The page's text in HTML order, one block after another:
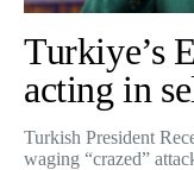
Turkiye’s
acting in
Turkish President
waging “crazed”